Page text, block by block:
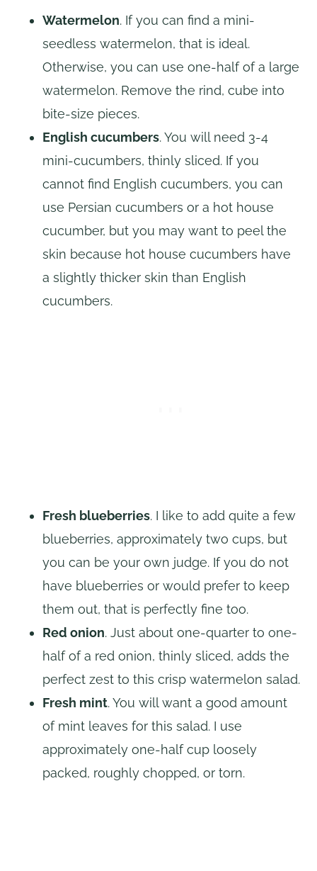
Watermelon. If you can find a mini-
seedless watermelon, that is ideal.
Otherwise, you can use one-half of a large
watermelon. Remove the rind, cube into
bite-size pieces.
English cucumbers. You will need 3-4
mini-cucumbers, thinly sliced. If you
cannot find English cucumbers, you can
use Persian cucumbers or a hot house
cucumber, but you may want to peel the
skin because hot house cucumbers have
a slightly thicker skin than English
cucumbers.
Fresh blueberries. I like to add quite a few
blueberries, approximately two cups, but
you can be your own judge. If you do not
have blueberries or would prefer to keep
them out, that is perfectly fine too.
Red onion. Just about one-quarter to one-
half of a red onion, thinly sliced, adds the
perfect zest to this crisp watermelon salad.
Fresh mint. You will want a good amount
of mint leaves for this salad. I use
approximately one-half cup loosely
packed, roughly chopped, or torn.